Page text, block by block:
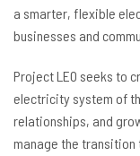
a smarter, flexible
businesses and
Project LEO seeks to
electricity system of
relationships, and
manage the